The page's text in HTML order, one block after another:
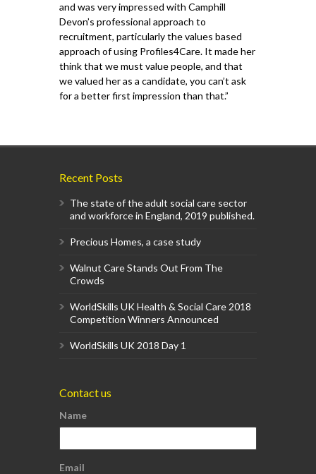
and was very impressed with Camphill
Devon’s professional approach to
recruitment, particularly the values based
approach of using Profiles4Care. It made her
think that we must value people, and that
we valued her as a candidate, you can’t ask
for a better first impression than that.”
Recent Posts
The state of the adult social care sector
and workforce in England, 2019 published.
Precious Homes, a case study
Walnut Care Stands Out From The
Crowds
WorldSkills UK Health & Social Care 2018
Competition Winners Announced
WorldSkills UK 2018 Day 1
Contact us
Name
Email